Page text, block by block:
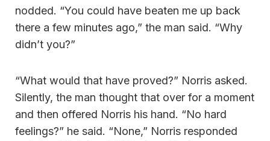
nodded. “You could have beaten me up back
there a few minutes ago,” the man said. “Why
didn’t you?”
“What would that have proved?” Norris asked.
Silently, the man thought that over for a moment
and then offered Norris his hand. “No hard
feelings?” he said. “None,” Norris responded